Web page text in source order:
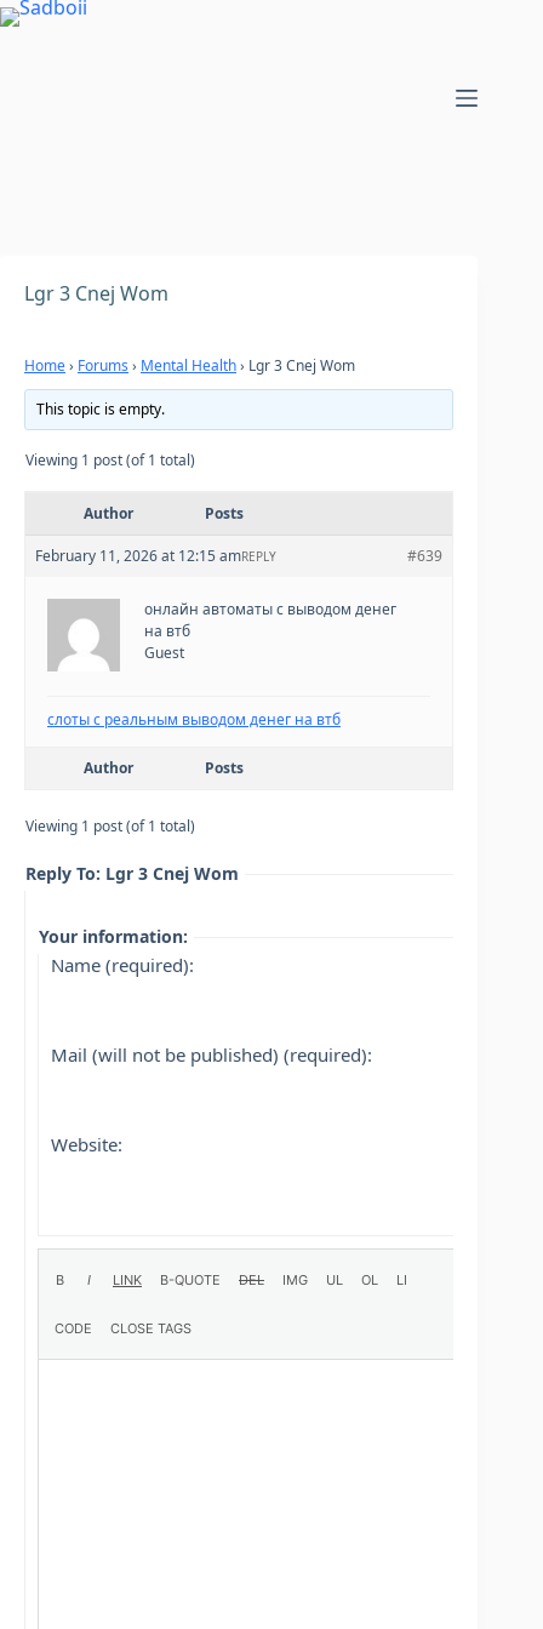
Skip
Lgr 3 Cnej Wom
Home› Forums › Mental Health› Lgr 3 Cnej Wom
This topic is empty.
Viewing 1 post (of 1 total)
Author Posts
February 11, 2026 at 12:15 am #639
REPLY
онлайн автоматы с выводом денег
на втб
Guest
слоты с реальным выводом денег на втб
Author Posts
Viewing 1 post (of 1 total)
Reply To: Lgr 3 Cnej Wom
Your information:
Name (required):
Mail (will not be published) (required):
Website: